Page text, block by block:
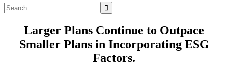
Search
Search
for:
Larger Plans Continue to Outpace
Smaller Plans in Incorporating ESG
Factors.